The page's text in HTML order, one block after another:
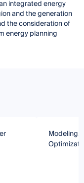
integrated energy
and the generation
the consideration of
energy planning
Modeling,